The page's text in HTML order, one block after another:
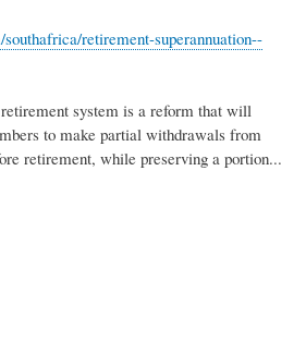
retirement-superannuation--
system is a reform that will
to make partial withdrawals from
retirement, while preserving a portion...